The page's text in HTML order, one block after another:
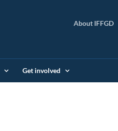
About IFFGD
Get involved